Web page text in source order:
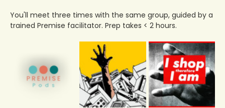
You'll meet three times with the same group, guided by a
trained Premise facilitator. Prep takes < 2 hours.